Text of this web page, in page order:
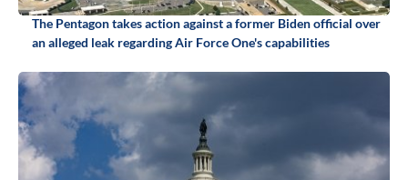
The Pentagon takes action against a former Biden official over
an alleged leak regarding Air Force One's capabilities